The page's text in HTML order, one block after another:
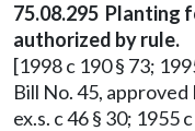
75.08.295 Planting
authorized by rule.
[1998 c 190 § 73;
Bill No. 45,
ex.s. c 46 § 30; 1955